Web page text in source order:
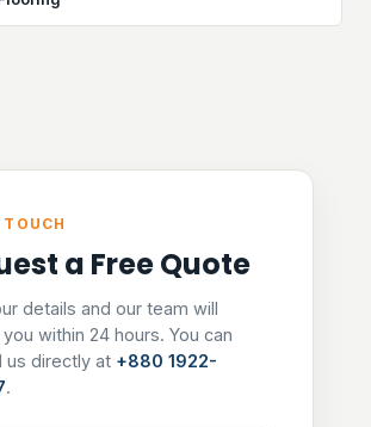
a Free Quote
details and our team will
within 24 hours. You can
us directly at +880 1922-
.